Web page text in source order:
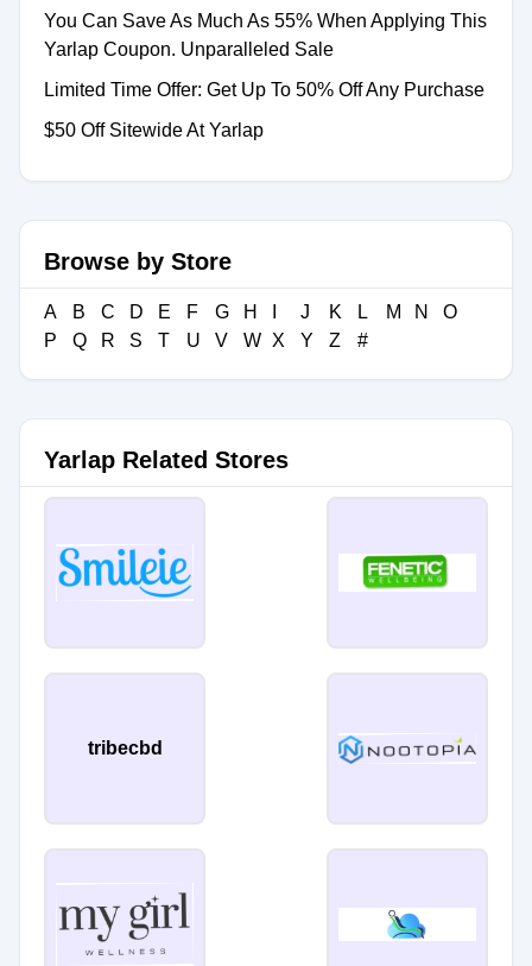
You Can Save As Much As 55% When Applying This
Yarlap Coupon. Unparalleled Sale
Limited Time Offer: Get Up To 50% Off Any Purchase
$50 Off Sitewide At Yarlap
Browse by Store
A B C D E F G H J K L M N
O
P
Q R S T U V W X Y Z #
Yarlap Related Stores
tribecbd